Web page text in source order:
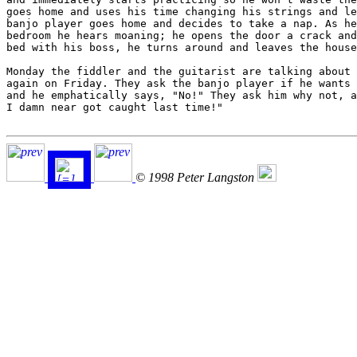
goes home and uses his time changing his strings and
banjo player goes home and decides to take a nap. As
bedroom he hears moaning; he opens the door a crack
bed with his boss, he turns around and leaves the
Monday the fiddler and the guitarist are talking about
again on Friday. They ask the banjo player if he
and he emphatically says, "No!" They ask him why not,
I damn near got caught last time!"
© 1998 Peter Langston